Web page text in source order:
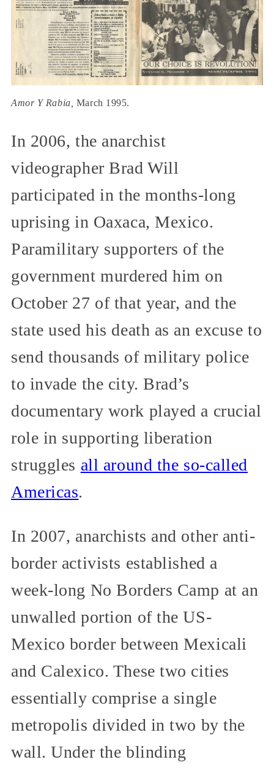
Amor Y Rabia, March 1995.
In 2006, the anarchist
videographer Brad Will
participated in the months-long
uprising in Oaxaca, Mexico.
Paramilitary supporters of the
government murdered him on
October 27 of that year, and the
state used his death as an excuse to
send thousands of military police
to invade the city. Brad’s
documentary work played a crucial
role in supporting liberation
struggles all around the so-called
Americas.
In 2007, anarchists and other anti-
border activists established a
week-long No Borders Camp at an
unwalled portion of the US-
Mexico border between Mexicali
and Calexico. These two cities
essentially comprise a single
metropolis divided in two by the
wall. Under the blinding